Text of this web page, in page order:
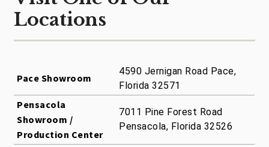
Locations
Pace Showroom
4590 Jernigan Road Pace,
Florida 32571
Pensacola
Showroom /
Production Center
7011 Pine Forest Road
Pensacola, Florida 32526